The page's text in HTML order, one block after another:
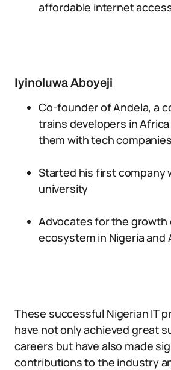
affordable internet
Iyinoluwa Aboyeji
Co-founder of Andela, a
trains developers in
them with tech companies
Started his first company
university
Advocates for the growth
ecosystem in Nigeria and
These successful Nigerian IT
have not only achieved great
careers but have also made
contributions to the industry